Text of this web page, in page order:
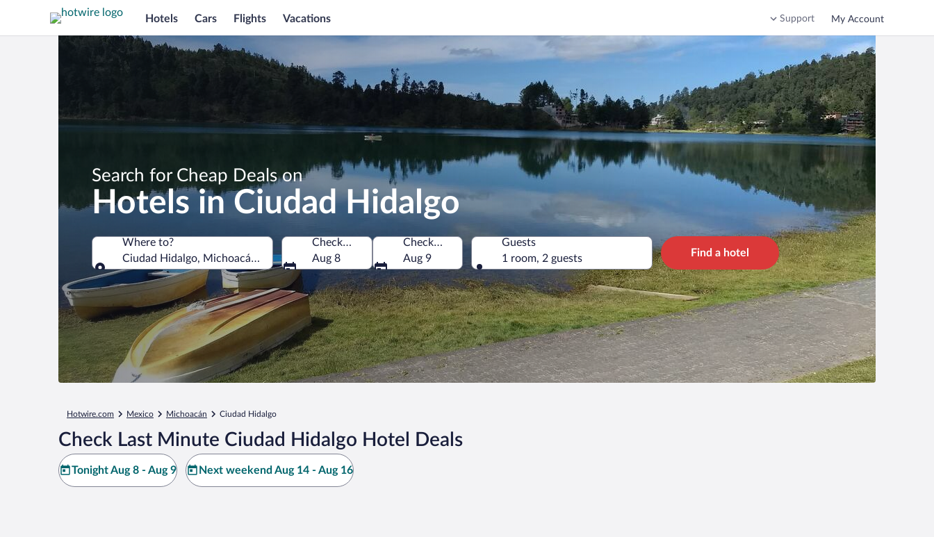
Hotels Cars Flights Vacations Support My Account
Search for Cheap Deals on
Hotels in Ciudad Hidalgo
Where to?
Ciudad Hidalgo, Michoacán, Mexico
Where to?
Check-in
Aug 8
Check-out
Aug 9
Guests
1 room, 2 guests
Find a hotel
Hotwire.com Mexico Michoacán Ciudad Hidalgo
Check Last Minute Ciudad Hidalgo Hotel Deals
Tonight Aug 8 - Aug 9 Next weekend Aug 14 - Aug 16